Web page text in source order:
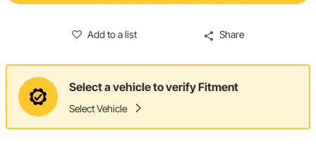
Add to a list Share
Select a vehicle to verify Fitment
Select Vehicle